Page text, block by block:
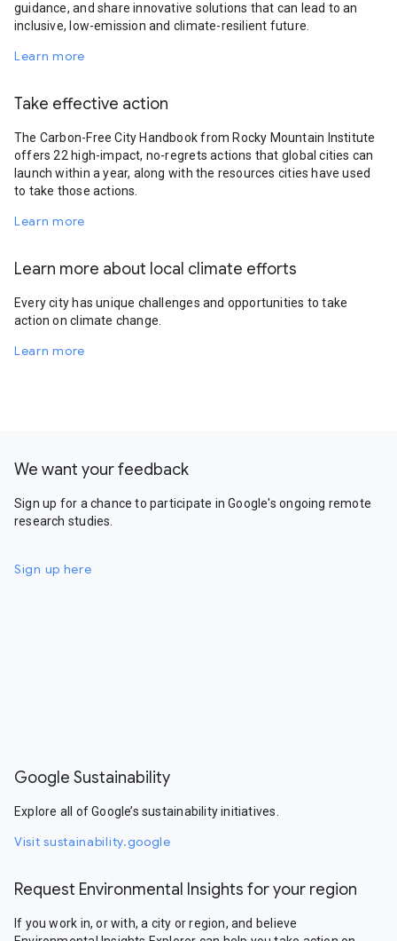
guidance, and share innovative solutions that can lead to an
inclusive, low-emission and climate-resilient future.
Learn more
Take effective action
The Carbon-Free City Handbook from Rocky Mountain Institute
offers 22 high-impact, no-regrets actions that global cities can
launch within a year, along with the resources cities have used
to take those actions.
Learn more
Learn more about local climate efforts
Every city has unique challenges and opportunities to take
action on climate change.
Learn more
We want your feedback
Sign up for a chance to participate in Google's ongoing remote
research studies.
Sign up here
Google Sustainability
Explore all of Google’s sustainability initiatives.
Visit sustainability.google
Request Environmental Insights for your region
If you work in, or with, a city or region, and believe